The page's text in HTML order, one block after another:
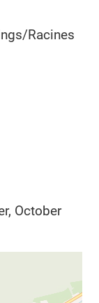
Racines
October